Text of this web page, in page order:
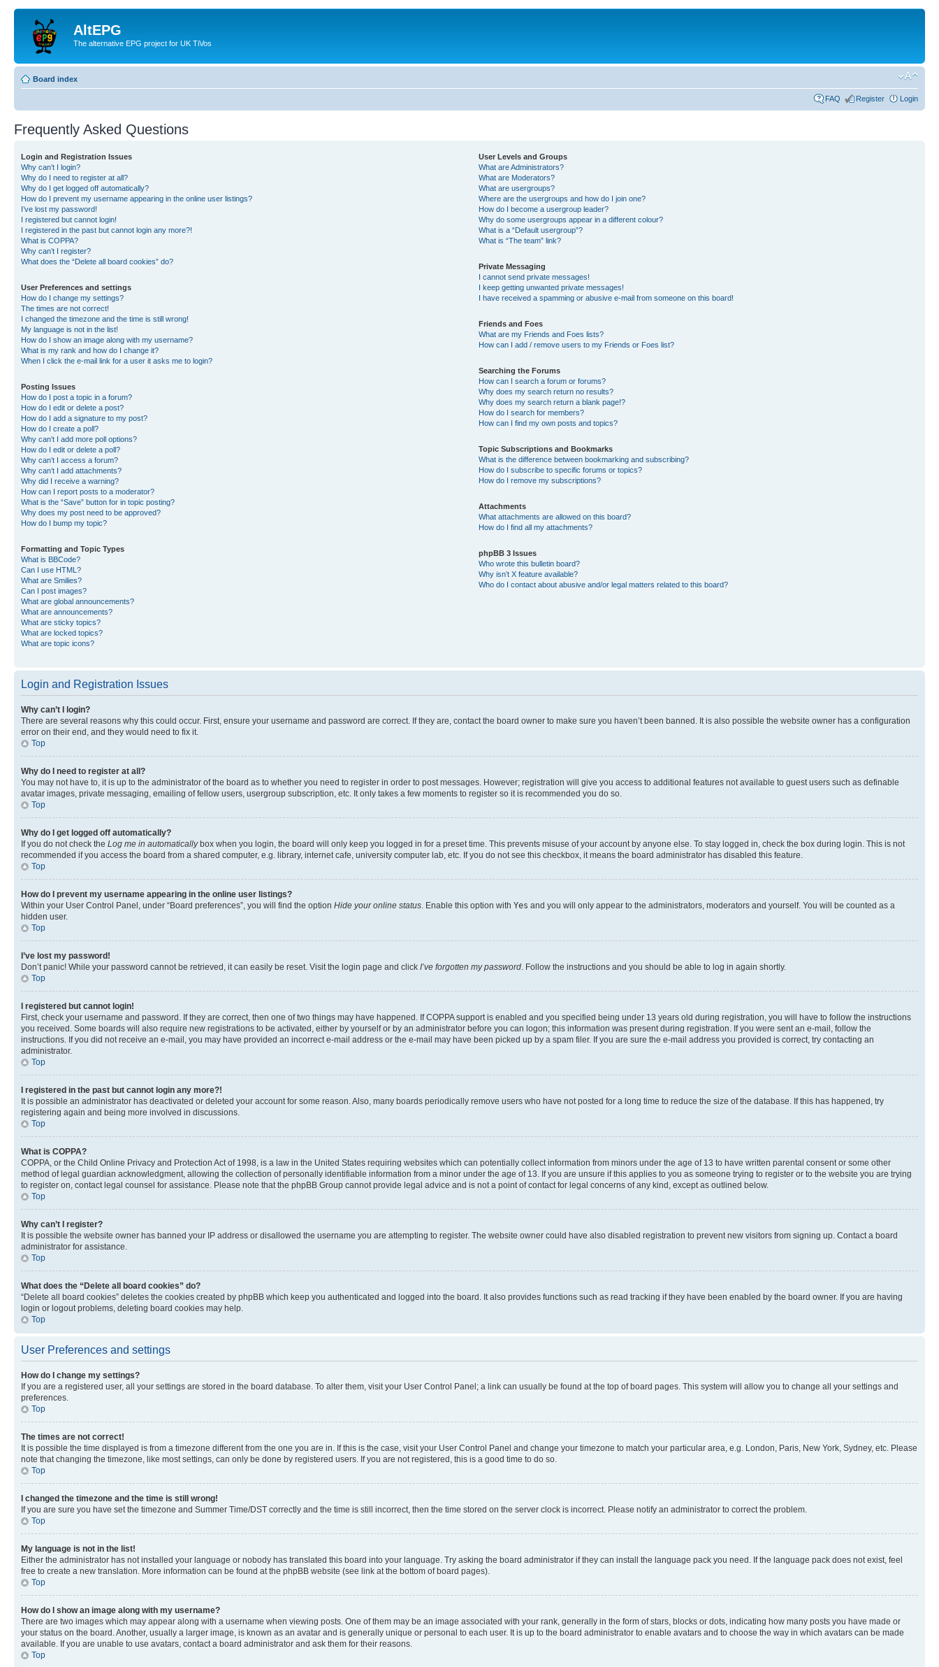
AltEPG
The alternative EPG project for UK TiVos
Board index
FAQ Register Login
Frequently Asked Questions
Login and Registration Issues
Why can’t I login?
Why do I need to register at all?
Why do I get logged off automatically?
How do I prevent my username appearing in the online user listings?
I’ve lost my password!
I registered but cannot login!
I registered in the past but cannot login any more?!
What is COPPA?
Why can’t I register?
What does the “Delete all board cookies” do?
User Preferences and settings
How do I change my settings?
The times are not correct!
I changed the timezone and the time is still wrong!
My language is not in the list!
How do I show an image along with my username?
What is my rank and how do I change it?
When I click the e-mail link for a user it asks me to login?
Posting Issues
How do I post a topic in a forum?
How do I edit or delete a post?
How do I add a signature to my post?
How do I create a poll?
Why can’t I add more poll options?
How do I edit or delete a poll?
Why can’t I access a forum?
Why can’t I add attachments?
Why did I receive a warning?
How can I report posts to a moderator?
What is the “Save” button for in topic posting?
Why does my post need to be approved?
How do I bump my topic?
Formatting and Topic Types
What is BBCode?
Can I use HTML?
What are Smilies?
Can I post images?
What are global announcements?
What are announcements?
What are sticky topics?
What are locked topics?
What are topic icons?
User Levels and Groups
What are Administrators?
What are Moderators?
What are usergroups?
Where are the usergroups and how do I join one?
How do I become a usergroup leader?
Why do some usergroups appear in a different colour?
What is a “Default usergroup”?
What is “The team” link?
Private Messaging
I cannot send private messages!
I keep getting unwanted private messages!
I have received a spamming or abusive e-mail from someone on this board!
Friends and Foes
What are my Friends and Foes lists?
How can I add / remove users to my Friends or Foes list?
Searching the Forums
How can I search a forum or forums?
Why does my search return no results?
Why does my search return a blank page!?
How do I search for members?
How can I find my own posts and topics?
Topic Subscriptions and Bookmarks
What is the difference between bookmarking and subscribing?
How do I subscribe to specific forums or topics?
How do I remove my subscriptions?
Attachments
What attachments are allowed on this board?
How do I find all my attachments?
phpBB 3 Issues
Who wrote this bulletin board?
Why isn’t X feature available?
Who do I contact about abusive and/or legal matters related to this board?
Login and Registration Issues
Why can’t I login?
There are several reasons why this could occur. First, ensure your username and password are correct. If they are, contact the board owner to make sure you haven’t been banned. It is also possible the website owner has a configuration
error on their end, and they would need to fix it.
Top
Why do I need to register at all?
You may not have to, it is up to the administrator of the board as to whether you need to register in order to post messages. However; registration will give you access to additional features not available to guest users such as definable
avatar images, private messaging, emailing of fellow users, usergroup subscription, etc. It only takes a few moments to register so it is recommended you do so.
Top
Why do I get logged off automatically?
If you do not check the Log me in automaticallybox when you login, the board will only keep you logged in for a preset time. This prevents misuse of your account by anyone else. To stay logged in, check the box during login. This is not
recommended if you access the board from a shared computer, e.g. library, internet cafe, university computer lab, etc. If you do not see this checkbox, it means the board administrator has disabled this feature.
Top
How do I prevent my username appearing in the online user listings?
Within your User Control Panel, under “Board preferences”, you will find the option Hide your online status . Enable this option with Yes and you will only appear to the administrators, moderators and yourself. You will be counted as a
hidden user.
Top
I’ve lost my password!
Don’t panic! While your password cannot be retrieved, it can easily be reset. Visit the login page and click I’ve forgotten my password . Follow the instructions and you should be able to log in again shortly.
Top
I registered but cannot login!
First, check your username and password. If they are correct, then one of two things may have happened. If COPPA support is enabled and you specified being under 13 years old during registration, you will have to follow the instructions
you received. Some boards will also require new registrations to be activated, either by yourself or by an administrator before you can logon; this information was present during registration. If you were sent an e-mail, follow the
instructions. If you did not receive an e-mail, you may have provided an incorrect e-mail address or the e-mail may have been picked up by a spam filer. If you are sure the e-mail address you provided is correct, try contacting an
administrator.
Top
I registered in the past but cannot login any more?!
It is possible an administrator has deactivated or deleted your account for some reason. Also, many boards periodically remove users who have not posted for a long time to reduce the size of the database. If this has happened, try
registering again and being more involved in discussions.
Top
What is COPPA?
COPPA, or the Child Online Privacy and Protection Act of 1998, is a law in the United States requiring websites which can potentially collect information from minors under the age of 13 to have written parental consent or some other
method of legal guardian acknowledgment, allowing the collection of personally identifiable information from a minor under the age of 13. If you are unsure if this applies to you as someone trying to register or to the website you are trying
to register on, contact legal counsel for assistance. Please note that the phpBB Group cannot provide legal advice and is not a point of contact for legal concerns of any kind, except as outlined below.
Top
Why can’t I register?
It is possible the website owner has banned your IP address or disallowed the username you are attempting to register. The website owner could have also disabled registration to prevent new visitors from signing up. Contact a board
administrator for assistance.
Top
What does the “Delete all board cookies” do?
“Delete all board cookies” deletes the cookies created by phpBB which keep you authenticated and logged into the board. It also provides functions such as read tracking if they have been enabled by the board owner. If you are having
login or logout problems, deleting board cookies may help.
Top
User Preferences and settings
How do I change my settings?
If you are a registered user, all your settings are stored in the board database. To alter them, visit your User Control Panel; a link can usually be found at the top of board pages. This system will allow you to change all your settings and
preferences.
Top
The times are not correct!
It is possible the time displayed is from a timezone different from the one you are in. If this is the case, visit your User Control Panel and change your timezone to match your particular area, e.g. London, Paris, New York, Sydney, etc. Please
note that changing the timezone, like most settings, can only be done by registered users. If you are not registered, this is a good time to do so.
Top
I changed the timezone and the time is still wrong!
If you are sure you have set the timezone and Summer Time/DST correctly and the time is still incorrect, then the time stored on the server clock is incorrect. Please notify an administrator to correct the problem.
Top
My language is not in the list!
Either the administrator has not installed your language or nobody has translated this board into your language. Try asking the board administrator if they can install the language pack you need. If the language pack does not exist, feel
free to create a new translation. More information can be found at the phpBB website (see link at the bottom of board pages).
Top
How do I show an image along with my username?
There are two images which may appear along with a username when viewing posts. One of them may be an image associated with your rank, generally in the form of stars, blocks or dots, indicating how many posts you have made or
your status on the board. Another, usually a larger image, is known as an avatar and is generally unique or personal to each user. It is up to the board administrator to enable avatars and to choose the way in which avatars can be made
available. If you are unable to use avatars, contact a board administrator and ask them for their reasons.
Top